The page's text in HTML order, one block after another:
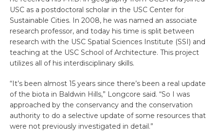
USC as a postdoctoral scholar in the USC Center for
Sustainable Cities. In 2008, he was named an associate
research professor, and today his time is split between
research with the USC Spatial Sciences Institute (SSI) and
teaching at the USC School of Architecture. This project
utilizes all of his interdisciplinary skills.
“It’s been almost 15 years since there’s been a real update
of the biota in Baldwin Hills,” Longcore said. “So I was
approached by the conservancy and the conservation
authority to do a selective update of some resources that
were not previously investigated in detail.”